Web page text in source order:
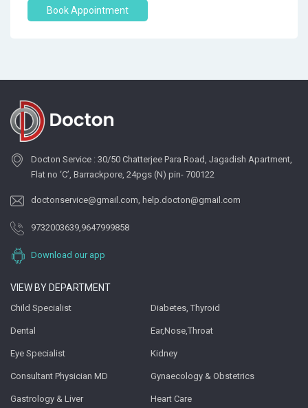
Book Appointment
Docton Service : 30/50 Chatterjee Para Road, Jagadish Apartment,
Flat no ‘C’, Barrackpore, 24pgs (N) pin- 700122
doctonservice@gmail.com, help.docton@gmail.com
9732003639,9647999858
Download our app
VIEW BY DEPARTMENT
Child Specialist Diabetes, Thyroid
Dental Ear,Nose,Throat
Eye Specialist Kidney
Consultant Physician MD Gynaecology & Obstetrics
Gastrology & Liver Heart Care